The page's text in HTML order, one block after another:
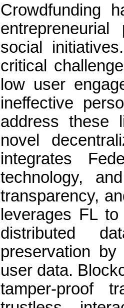
Crowdfunding
social
critical
low user
ineffective
address these
novel
integrates
technology,
transparency,
leverages FL
distributed
preservation
user data.
tamper-proof